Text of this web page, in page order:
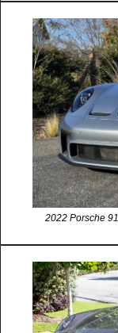
2022 Porsche